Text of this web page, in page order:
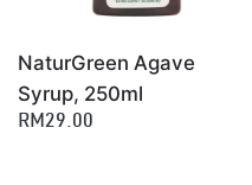
NaturGreen Agave
Syrup, 250ml
RM29.00